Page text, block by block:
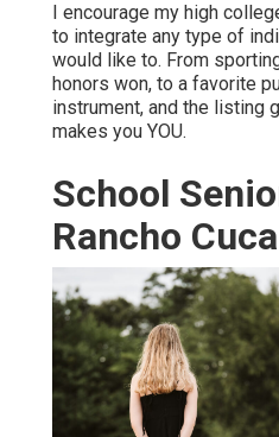
I encourage my high
to integrate any type of
would like to. From
honors won, to a favorite
instrument, and the listing
makes you YOU.
School
Rancho